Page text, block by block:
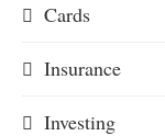
Cards
Insurance
Investing